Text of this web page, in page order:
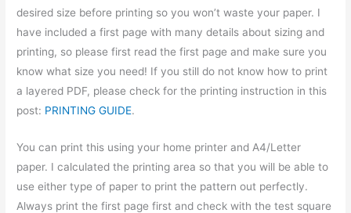
desired size before printing so you won’t waste your paper. I
have included a first page with many details about sizing and
printing, so please first read the first page and make sure you
know what size you need! If you still do not know how to print
a layered PDF, please check for the printing instruction in this
post: PRINTING GUIDE.
You can print this using your home printer and A4/Letter
paper. I calculated the printing area so that you will be able to
use either type of paper to print the pattern out perfectly.
Always print the first page first and check with the test square